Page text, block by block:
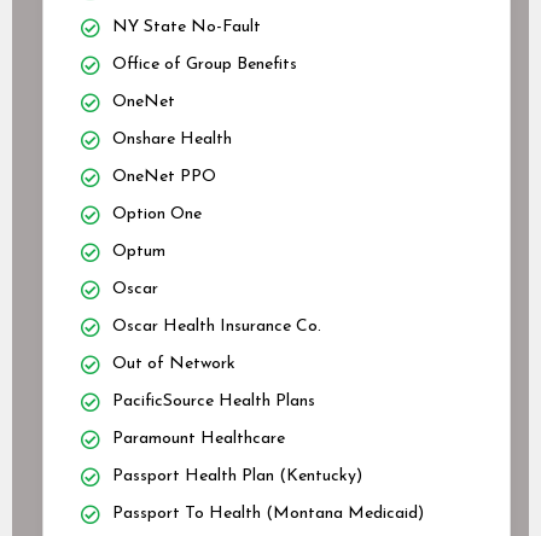
NY State No-Fault
Office of Group Benefits
OneNet
Onshare Health
OneNet PPO
Option One
Optum
Oscar
Oscar Health Insurance Co.
Out of Network
PacificSource Health Plans
Paramount Healthcare
Passport Health Plan (Kentucky)
Passport To Health (Montana Medicaid)